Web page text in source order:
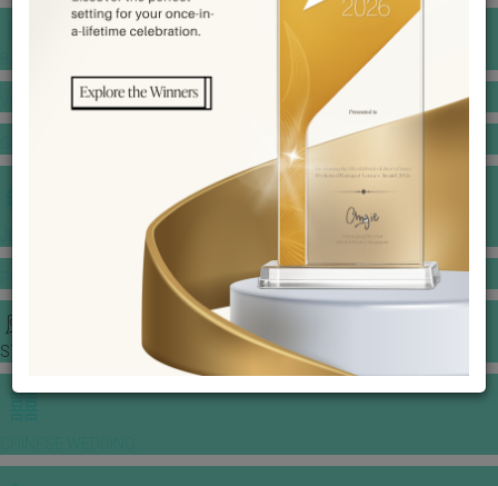
VENUE BOOKING
JEWELLERY GALLERY
STORIES